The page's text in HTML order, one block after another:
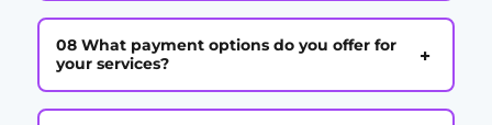
08 What payment options do you offer for
your services?
+